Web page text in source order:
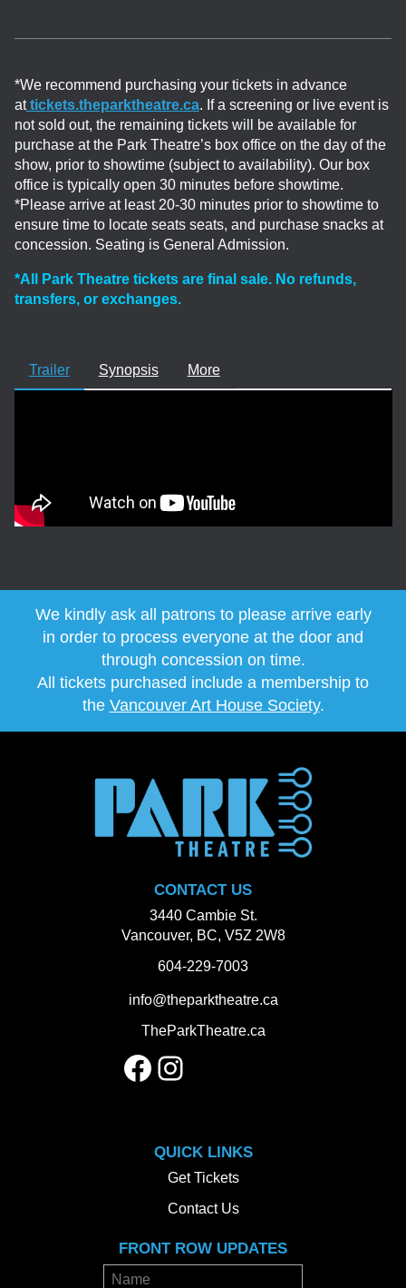
*We recommend purchasing your tickets in advance
attickets.theparktheatre.ca. If a screening or live event is
not sold out, the remaining tickets will be available for
purchase at the Park Theatre’s box office on the day of the
show, prior to showtime (subject to availability). Our box
office is typically open 30 minutes before showtime.
*Please arrive at least 20-30 minutes prior to showtime to
ensure time to locate seats seats, and purchase snacks at
concession. Seating is General Admission.
*All Park Theatre tickets are final sale. No refunds,
transfers, or exchanges.
Trailer Synopsis More
We kindly ask all patrons to please arrive early
in order to process everyone at the door and
through concession on time.
All tickets purchased include a membership to
the Vancouver Art House Society.
CONTACT US
3440 Cambie St.
Vancouver, BC, V5Z 2W8
604-229-7003
info@theparktheatre.ca
TheParkTheatre.ca
Facebook
Instagram
QUICK LINKS
Get Tickets
Contact Us
FRONT ROW UPDATES